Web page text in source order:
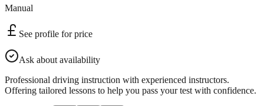
Manual
See profile for price
Ask about availability
Professional driving instruction with experienced instructors.
Offering tailored lessons to help you pass your test with confidence.